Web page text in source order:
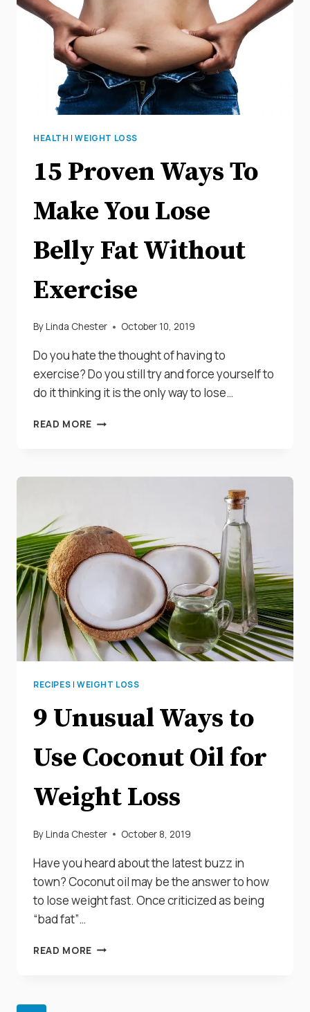
TO
KNOW
HEALTH |WEIGHT LOSS
15 Proven Ways To
Make You Lose
Belly Fat Without
Exercise
ByLinda Chester October 10, 2019
Do you hate the thought of having to
exercise? Do you still try and force yourself to
do it thinking it is the only way to lose…
READ MORE
MAKE
FAT
WITHOUT
EXERCISE
RECIPES | WEIGHT LOSS
9 Unusual Ways to
Use Coconut Oil for
Weight Loss
ByLinda Chester October 8, 2019
Have you heard about the latest buzz in
town? Coconut oil may be the answer to how
to lose weight fast. Once criticized as being
“bad fat”…
READ MORE